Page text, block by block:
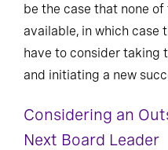
be the case that none
available, in which case
have to consider taking
and initiating a new
Considering an
Next Board Leader